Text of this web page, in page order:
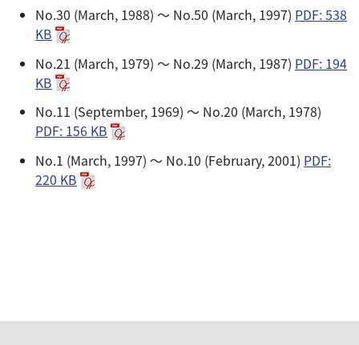
No.30 (March, 1988) ～ No.50 (March, 1997) PDF: 538
KB
No.21 (March, 1979) ～ No.29 (March, 1987) PDF: 194
KB
No.11 (September, 1969) ～ No.20 (March, 1978)
PDF: 156 KB
No.1 (March, 1997) ～ No.10 (February, 2001) PDF:
220 KB